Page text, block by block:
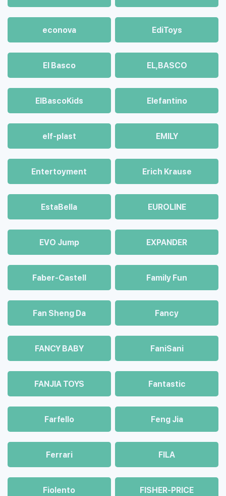
econova EdiToys
El Basco EL,BASCO
ElBascoKids Elefantino
elf-plast EMILY
Entertoyment Erich Krause
EstaBella EUROLINE
EVO Jump EXPANDER
Faber-Castell Family Fun
Fan Sheng Da Fancy
FANCY BABY FaniSani
FANJIA TOYS Fantastic
Farfello Feng Jia
Ferrari FILA
Fiolento FISHER-PRICE